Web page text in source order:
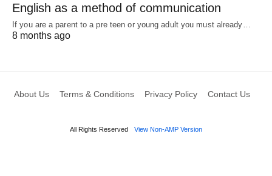
English as a method of communication
If you are a parent to a pre teen or young adult you must already…
8 months ago
About Us Terms & Conditions Privacy Policy Contact Us
All Rights Reserved View Non-AMP Version